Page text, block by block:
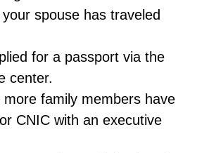
spouse has traveled
for a passport via the
center.
more family members have
CNIC with an executive